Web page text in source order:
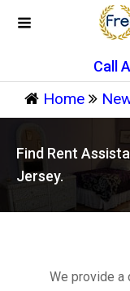
Call
Home
Find Rent
Jersey.
We provide a